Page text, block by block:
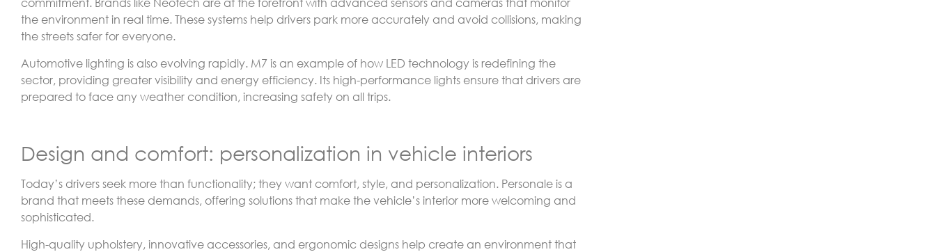
the environment in real time. These systems help drivers park more accurately and avoid collisions, making
the streets safer for everyone.
Automotive lighting is also evolving rapidly. M7 is an example of how LED technology is redefining the
sector, providing greater visibility and energy efficiency. Its high-performance lights ensure that drivers are
prepared to face any weather condition, increasing safety on all trips.
Design and comfort: personalization in vehicle interiors
Today’s drivers seek more than functionality; they want comfort, style, and personalization. Personale is a
brand that meets these demands, offering solutions that make the vehicle’s interior more welcoming and
sophisticated.
High-quality upholstery, innovative accessories, and ergonomic designs help create an environment that